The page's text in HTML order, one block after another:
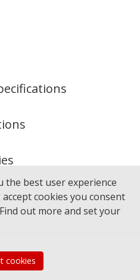
the best user experience
cookies you consent
Find out more and set your
cookies